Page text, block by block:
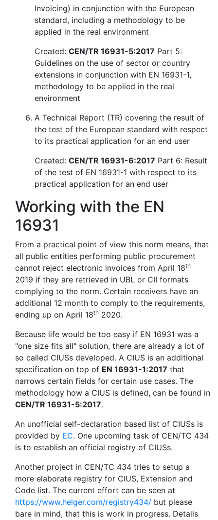
Invoicing) in conjunction with the European
standard, including a methodology to be
applied in the real environment
Created: CEN/TR 16931-5:2017 Part 5:
Guidelines on the use of sector or country
extensions in conjunction with EN 16931-1,
methodology to be applied in the real
environment
A Technical Report (TR) covering the result of
the test of the European standard with respect
to its practical application for an end user
Created: CEN/TR 16931-6:2017 Part 6: Result
of the test of EN 16931-1 with respect to its
practical application for an end user
Working with the EN
16931
From a practical point of view this norm means, that
all public entities performing public procurement
cannot reject electronic invoices from April 18th
2019 if they are retrieved in UBL or CII formats
complying to the norm. Certain receivers have an
additional 12 month to comply to the requirements,
ending up on April 18th 2020.
Because life would be too easy if EN 16931 was a
"one size fits all" solution, there are already a lot of
so called CIUSs developed. A CIUS is an additional
specification on top of EN 16931-1:2017 that
narrows certain fields for certain use cases. The
methodology how a CIUS is defined, can be found in
CEN/TR 16931-5:2017.
An unofficial self-declaration based list of CIUSs is
provided by EC. One upcoming task of CEN/TC 434
is to establish an official registry of CIUSs.
Another project in CEN/TC 434 tries to setup a
more elaborate registry for CIUS, Extension and
Code list. The current effort can be seen at
https://www.helger.com/registry434/ but please
bare in mind, that this is work in progress. Details